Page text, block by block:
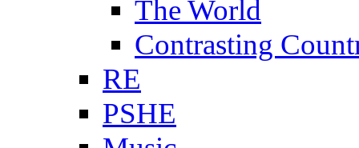
The World
Contrasting
RE
PSHE